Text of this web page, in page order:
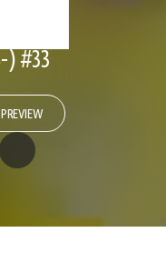
) #33
PREVIEW